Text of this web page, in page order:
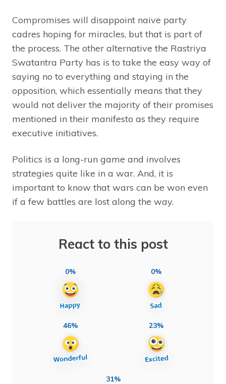
Compromises will disappoint naive party
cadres hoping for miracles, but that is part of
the process. The other alternative the Rastriya
Swatantra Party has is to take the easy way of
saying no to everything and staying in the
opposition, which essentially means that they
would not deliver the majority of their promises
mentioned in their manifesto as they require
executive initiatives.
Politics is a long-run game and involves
strategies quite like in a war. And, it is
important to know that wars can be won even
if a few battles are lost along the way.
React to this post
0% 0%
46% 23%
31%